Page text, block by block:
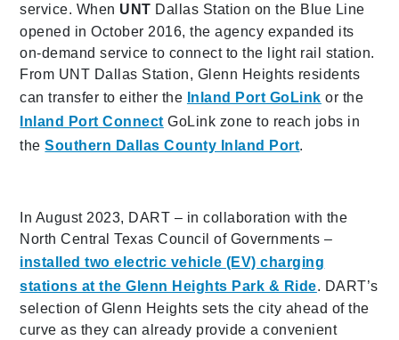
service. When UNT Dallas Station on the Blue Line
opened in October 2016, the agency expanded its
on-demand service to connect to the light rail station.
From UNT Dallas Station, Glenn Heights residents
can transfer to either the Inland Port GoLink or the
Inland Port Connect GoLink zone to reach jobs in
theSouthern Dallas County Inland Port.
In August 2023, DART – in collaboration with the
North Central Texas Council of Governments –
installed two electric vehicle (EV) charging
stations at the Glenn Heights Park & Ride. DART’s
selection of Glenn Heights sets the city ahead of the
curve as they can already provide a convenient